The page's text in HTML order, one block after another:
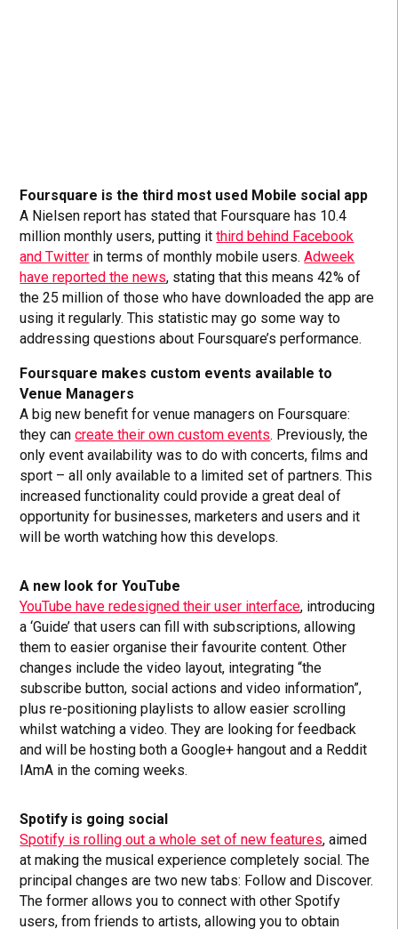
Foursquare is the third most used Mobile social app
A Nielsen report has stated that Foursquare has 10.4
million monthly users, putting itthird behind Facebook
and Twitter in terms of monthly mobile users.Adweek
have reported the news, stating that this means 42% of
the 25 million of those who have downloaded the app are
using it regularly. This statistic may go some way to
addressing questions about Foursquare’s performance.
Foursquare makes custom events available to
Venue Managers
A big new benefit for venue managers on Foursquare:
they cancreate their own custom events. Previously, the
only event availability was to do with concerts, films and
sport – all only available to a limited set of partners. This
increased functionality could provide a great deal of
opportunity for businesses, marketers and users and it
will be worth watching how this develops.
A new look for YouTube
YouTube have redesigned their user interface, introducing
a ‘Guide’ that users can fill with subscriptions, allowing
them to easier organise their favourite content. Other
changes include the video layout, integrating “the
subscribe button, social actions and video information”,
plus re-positioning playlists to allow easier scrolling
whilst watching a video. They are looking for feedback
and will be hosting both a Google+ hangout and a Reddit
IAmA in the coming weeks.
Spotify is going social
Spotify is rolling out a whole set of new features, aimed
at making the musical experience completely social. The
principal changes are two new tabs: Follow and Discover.
The former allows you to connect with other Spotify
users, from friends to artists, allowing you to obtain